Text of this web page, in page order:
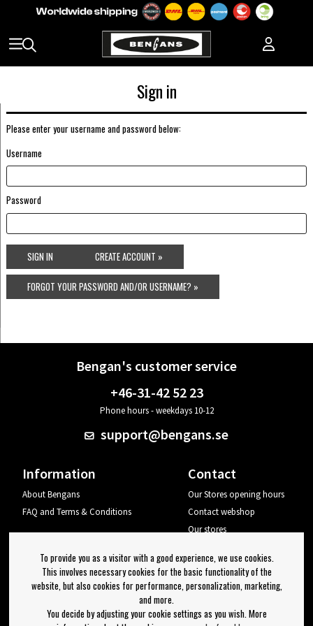
Sign in
Please enter your username and password below:
Username
Password
SIGN IN CREATE ACCOUNT »
FORGOT YOUR PASSWORD AND/OR USERNAME? »
Bengan's customer service
+46-31-42 52 23
Phone hours - weekdays 10-12
support@bengans.se
Information
About Bengans
FAQ and Terms & Conditions
Contact
Our Stores opening hours
Contact webshop
Our stores
Log out
Newsletter
To provide you as a visitor with a good experience, we use cookies.
This involves necessary cookies for the basic functionality of the
website, but also cookies for performance, personalization, marketing,
and more.
You decide by adjusting your cookie settings as you wish. More